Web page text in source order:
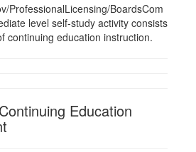
ProfessionalLicensing/BoardsCom
level self-study activity consists
continuing education instruction.
Education